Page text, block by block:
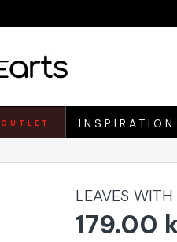
OUTLET INSPIRATION
LEAVES
179.00